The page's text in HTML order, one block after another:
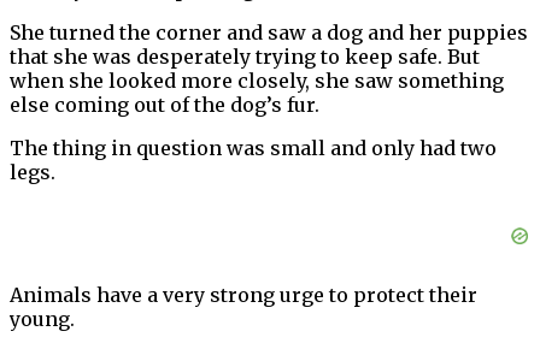
She turned the corner and saw a dog and her puppies
that she was desperately trying to keep safe. But
when she looked more closely, she saw something
else coming out of the dog’s fur.
The thing in question was small and only had two
legs.
Animals have a very strong urge to protect their
young.